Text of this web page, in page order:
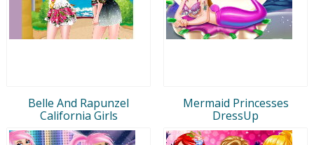
Belle And Rapunzel
California Girls
Mermaid Princesses
DressUp